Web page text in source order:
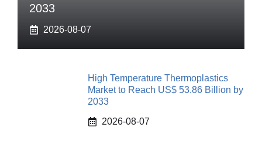
2033
2026-08-07
High Temperature Thermoplastics
Market to Reach US$ 53.86 Billion by
2033
2026-08-07